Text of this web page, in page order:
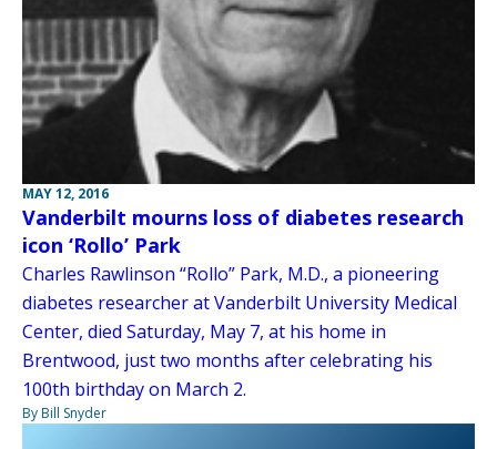
MAY 12, 2016
Vanderbilt mourns loss of diabetes research
icon ‘Rollo’ Park
Charles Rawlinson “Rollo” Park, M.D., a pioneering
diabetes researcher at Vanderbilt University Medical
Center, died Saturday, May 7, at his home in
Brentwood, just two months after celebrating his
100th birthday on March 2.
By Bill Snyder